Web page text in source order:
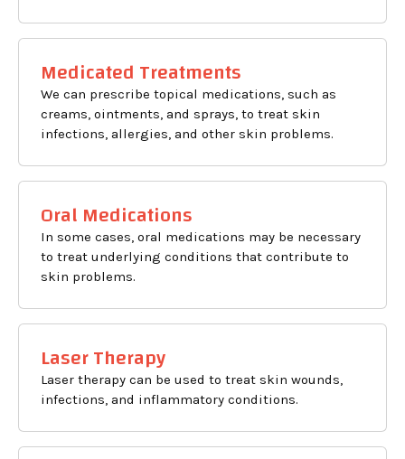
Medicated Treatments
We can prescribe topical medications, such as
creams, ointments, and sprays, to treat skin
infections, allergies, and other skin problems.
Oral Medications
In some cases, oral medications may be necessary
to treat underlying conditions that contribute to
skin problems.
Laser Therapy
Laser therapy can be used to treat skin wounds,
infections, and inflammatory conditions.